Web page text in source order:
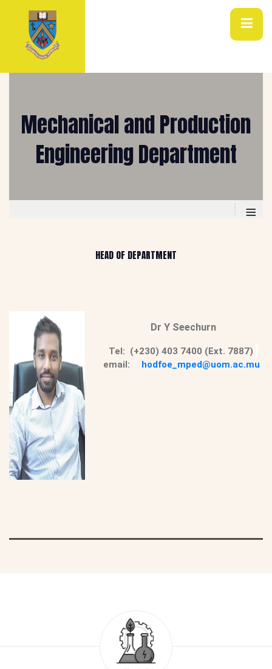
Mechanical and Production
Engineering Department
≡
HEAD OF DEPARTMENT
Dr Y Seechurn
Tel: (+230) 403 7400 (Ext. 7887)
email:
hodfoe_mped@uom.ac.mu